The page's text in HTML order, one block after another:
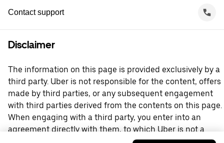
Contact support
Disclaimer
The information on this page is provided exclusively by a
third party. Uber is not responsible for the content, offers
made by third parties, or any subsequent engagement
with third parties derived from the contents on this page.
When engaging with a third party, you enter into an
agreement directly with them, to which Uber is not a